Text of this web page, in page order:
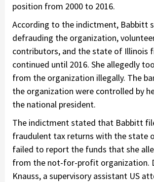
position from 2000 to 2016.
According to the indictment, Babbitt
defrauding the organization,
contributors, and the state of Illinois
continued until 2016. She allegedly
from the organization illegally. The
the organization were controlled by
the national president.
The indictment stated that Babbitt
fraudulent tax returns with the state
failed to report the funds that she
from the not-for-profit organization.
Knauss, a supervisory assistant US